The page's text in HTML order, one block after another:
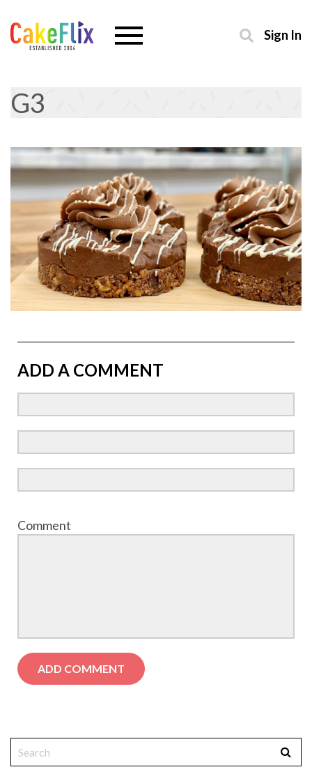
Sign In
G3
ADD A COMMENT
Comment